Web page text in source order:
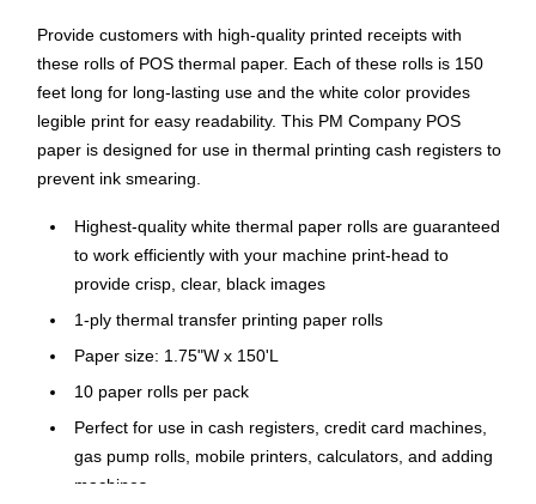
Provide customers with high-quality printed receipts with
these rolls of POS thermal paper. Each of these rolls is 150
feet long for long-lasting use and the white color provides
legible print for easy readability. This PM Company POS
paper is designed for use in thermal printing cash registers to
prevent ink smearing.
Highest-quality white thermal paper rolls are guaranteed
to work efficiently with your machine print-head to
provide crisp, clear, black images
1-ply thermal transfer printing paper rolls
Paper size: 1.75"W x 150'L
10 paper rolls per pack
Perfect for use in cash registers, credit card machines,
gas pump rolls, mobile printers, calculators, and adding
machines